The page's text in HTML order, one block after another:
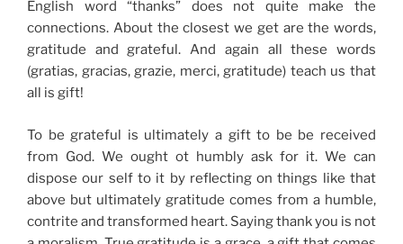
English word “thanks” does not quite make the
connections. About the closest we get are the words,
gratitude and grateful. And again all these words
(gratias, gracias, grazie, merci, gratitude) teach us that
all is gift!
To be grateful is ultimately a gift to be be received
from God. We ought ot humbly ask for it. We can
dispose our self to it by reflecting on things like that
above but ultimately gratitude comes from a humble,
contrite and transformed heart. Saying thank you is not